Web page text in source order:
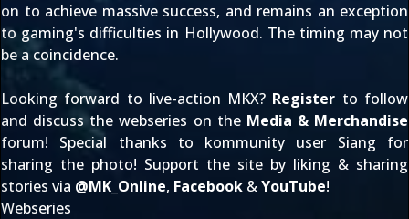
on to achieve massive success, and remains an exception
to gaming's difficulties in Hollywood. The timing may not
be a coincidence.
Looking forward to live-action MKX? Register to follow
and discuss the webseries on the Media & Merchandise
forum! Special thanks to kommunity user Siang for
sharing the photo! Support the site by liking & sharing
stories via @MK_Online, Facebook &YouTube!
Webseries